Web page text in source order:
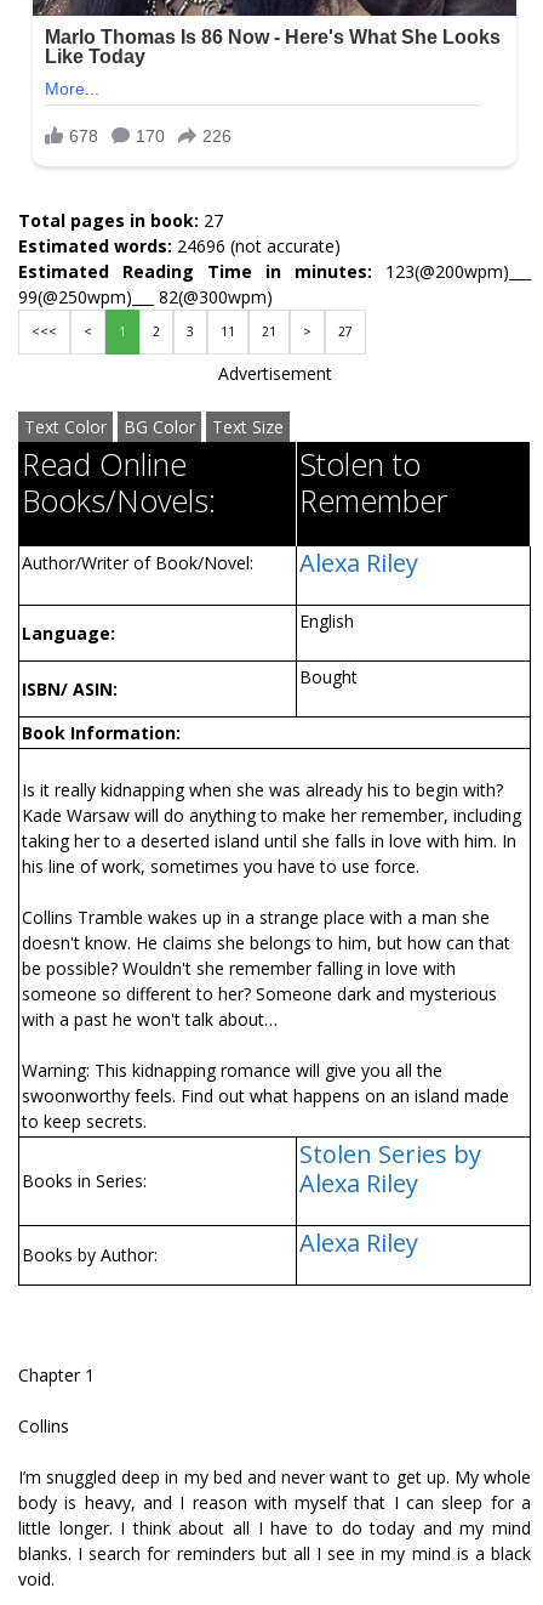
Total pages in book: 27
Estimated words: 24696 (not accurate)
Estimated Reading Time in minutes: 123(@200wpm)___
99(@250wpm)___ 82(@300wpm)
<<< < 1 2 3 11 21 > 27
Advertisement
Text Color BG Color Text Size
Read Online
Books/Novels:
Stolen to
Remember
Author/Writer of Book/Novel: Alexa Riley
Language:
English
ISBN/ ASIN:
Bought
Book Information:
Is it really kidnapping when she was already his to begin with?
Kade Warsaw will do anything to make her remember, including
taking her to a deserted island until she falls in love with him. In
his line of work, sometimes you have to use force.
Collins Tramble wakes up in a strange place with a man she
doesn't know. He claims she belongs to him, but how can that
be possible? Wouldn't she remember falling in love with
someone so different to her? Someone dark and mysterious
with a past he won't talk about…
Warning: This kidnapping romance will give you all the
swoonworthy feels. Find out what happens on an island made
to keep secrets.
Books in Series:
Stolen Series by
Alexa Riley
Books by Author: Alexa Riley
Chapter 1
Collins
I’m snuggled deep in my bed and never want to get up. My whole
body is heavy, and I reason with myself that I can sleep for a
little longer. I think about all I have to do today and my mind
blanks. I search for reminders but all I see in my mind is a black
void.